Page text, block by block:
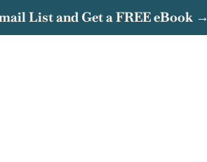
List and Get a FREE eBook →